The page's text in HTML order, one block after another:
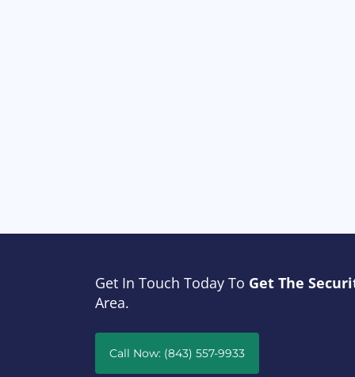
Get In Touch Today To Get The
Area.
Call Now: (843) 557-9933